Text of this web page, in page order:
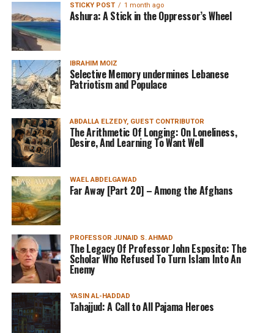
STICKY POST 1 month ago
Ashura: A Stick in the Oppressor’s Wheel
IBRAHIM MOIZ
Selective Memory undermines Lebanese
Patriotism and Populace
ABDALLA ELZEDY, GUEST CONTRIBUTOR
The Arithmetic Of Longing: On Loneliness,
Desire, And Learning To Want Well
WAEL ABDELGAWAD
Far Away [Part 20] – Among the Afghans
PROFESSOR JUNAID S. AHMAD
The Legacy Of Professor John Esposito: The
Scholar Who Refused To Turn Islam Into An
Enemy
YASIN AL-HADDAD
Tahajjud: A Call to All Pajama Heroes